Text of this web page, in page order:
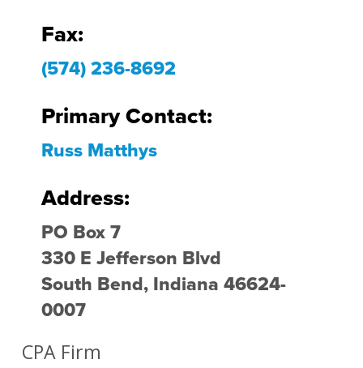
Fax:
(574) 236-8692
Primary Contact:
Russ Matthys
Address:
PO Box 7
330 E Jefferson Blvd
South Bend, Indiana 46624-
0007
CPA Firm